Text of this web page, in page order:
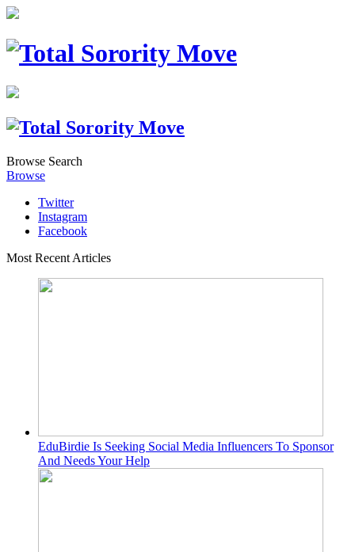
Browse Search
Browse
Twitter
Instagram
Facebook
Most Recent Articles
EduBirdie Is Seeking Social Media Influencers To Sponsor
And Needs Your Help